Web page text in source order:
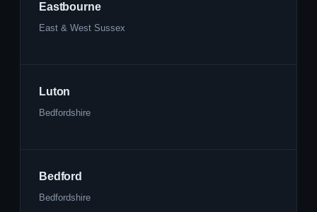
Eastbourne
East & West Sussex
Luton
Bedfordshire
Bedford
Bedfordshire